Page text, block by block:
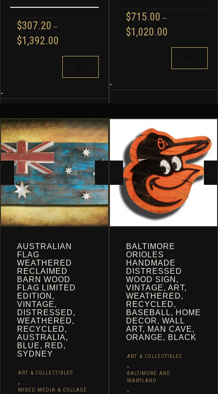
$307.20 –
$1,392.00
$307.20
$1,392.00
OPTIONS
MAY
BE
CHOSEN
ON
THE
PRODUCT
PAGE
-
$715.00 –
$1,020.00
$715.00
$1,020.00
CHOSEN
ON
THE
PRODUCT
PAGE
-
AUSTRALIAN
FLAG
WEATHERED
RECLAIMED
BARN WOOD
FLAG LIMITED
EDITION,
VINTAGE,
DISTRESSED,
WEATHERED,
RECYCLED,
AUSTRALIA,
BLUE, RED,
SYDNEY
ART & COLLECTIBLES
MIXED MEDIA & COLLAGE
BALTIMORE
ORIOLES
HANDMADE
DISTRESSED
WOOD SIGN,
VINTAGE, ART,
WEATHERED,
RECYCLED,
BASEBALL, HOME
DECOR, WALL
ART, MAN CAVE,
ORANGE, BLACK
ART & COLLECTIBLES
BALTIMORE AND
MARYLAND